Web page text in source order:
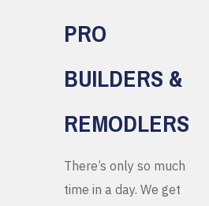
PRO
BUILDERS &
REMODLERS
There’s only so much
time in a day. We get